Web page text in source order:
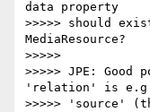
data property
>>>>> should
MediaResource?
>>>>>
>>>>> JPE:
'relation' is
>>>>> 'source'